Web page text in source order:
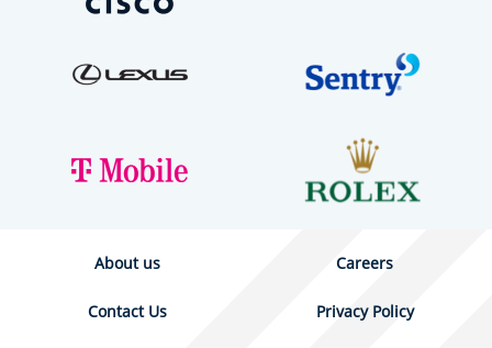
About us Careers
Contact Us Privacy Policy